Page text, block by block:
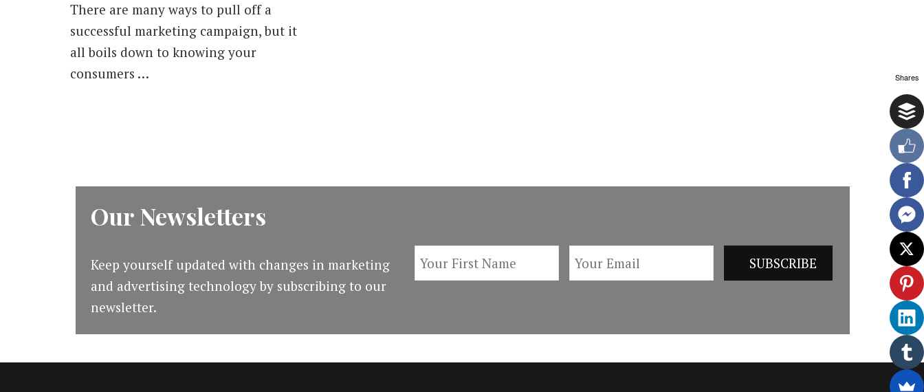
There are many ways to pull off a
successful marketing campaign, but it
all boils down to knowing your
consumers …
Our Newsletters
Keep yourself updated with changes in marketing
and advertising technology by subscribing to our
newsletter.
Shares